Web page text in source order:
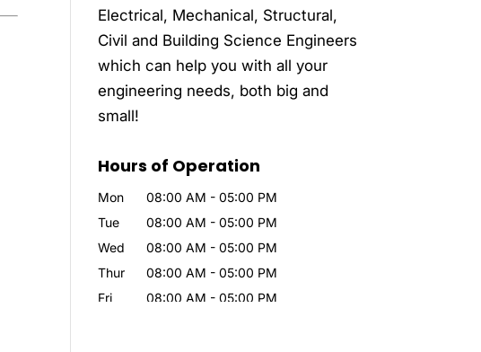
Electrical, Mechanical, Structural,
Civil and Building Science Engineers
which can help you with all your
engineering needs, both big and
small!
Hours of Operation
Mon 08:00 AM - 05:00 PM
Tue
08:00 AM - 05:00 PM
Wed
08:00 AM - 05:00 PM
Thur
08:00 AM - 05:00 PM
Fri
08:00 AM - 05:00 PM